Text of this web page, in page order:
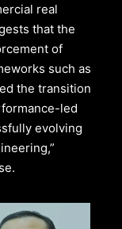
real
that the
of
such as
the transition
led
evolving